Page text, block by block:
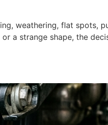
weathering, flat spots,
a strange shape, the